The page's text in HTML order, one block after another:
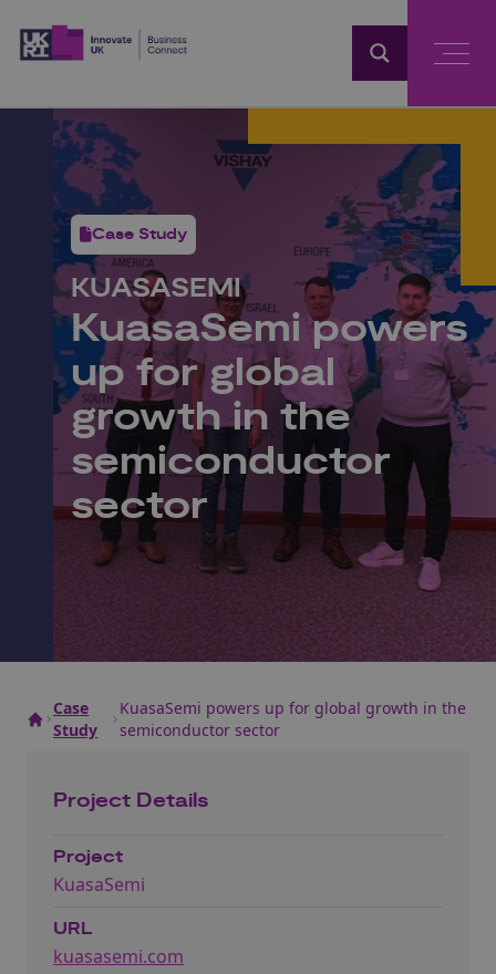
Case Study
KUASASEMI
KuasaSemi powers
up for global
growth in the
semiconductor
sector
Case
Study
KuasaSemi powers up for global growth in the
semiconductor sector
Project Details
Project
KuasaSemi
URL
kuasasemi.com